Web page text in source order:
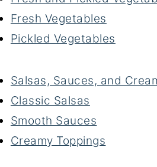
Fresh Vegetables
Pickled Vegetables
Salsas, Sauces, and
Classic Salsas
Smooth Sauces
Creamy Toppings